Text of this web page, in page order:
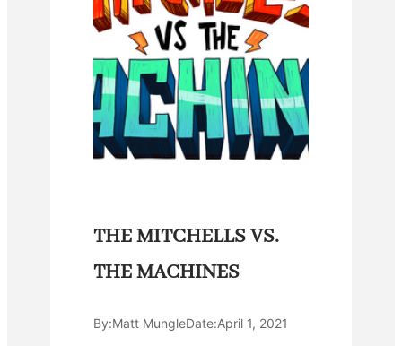
THE MITCHELLS VS.
THE MACHINES
By:Matt MungleDate:April 1, 2021